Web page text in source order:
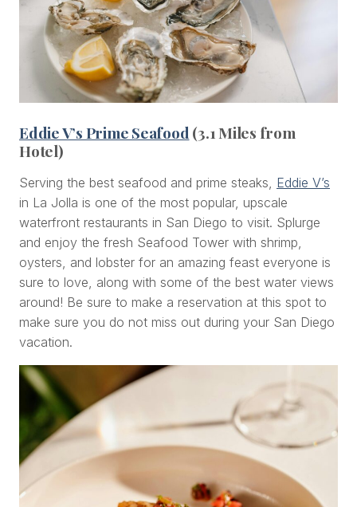
Eddie V’s Prime Seafood (3.1 Miles from
Hotel)
Serving the best seafood and prime steaks, Eddie V’s
in La Jolla is one of the most popular, upscale
waterfront restaurants in San Diego to visit. Splurge
and enjoy the fresh Seafood Tower with shrimp,
oysters, and lobster for an amazing feast everyone is
sure to love, along with some of the best water views
around! Be sure to make a reservation at this spot to
make sure you do not miss out during your San Diego
vacation.